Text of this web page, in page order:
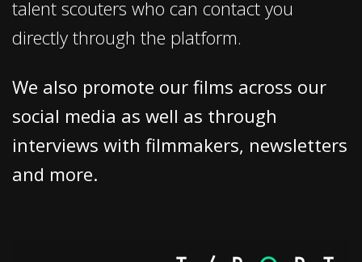
talent scouters who can contact you
directly through the platform.
We also promote our films across our
social media as well as through
interviews with filmmakers, newsletters
and more.